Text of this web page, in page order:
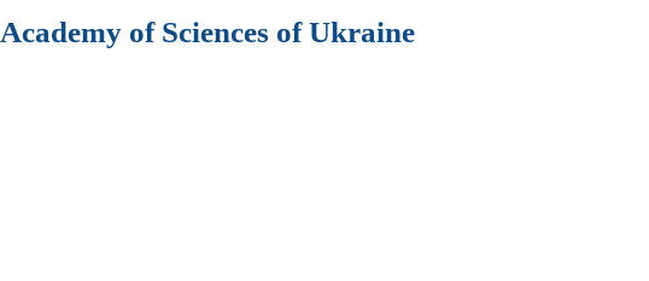
of Sciences of Ukraine